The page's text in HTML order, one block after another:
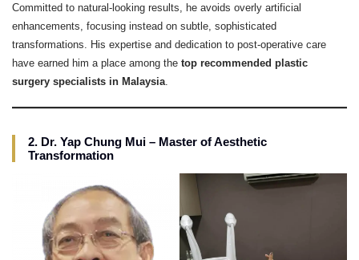
Committed to natural-looking results, he avoids overly artificial
enhancements, focusing instead on subtle, sophisticated
transformations. His expertise and dedication to post-operative care
have earned him a place among the top recommended plastic
surgery specialists in Malaysia.
2. Dr. Yap Chung Mui – Master of Aesthetic
Transformation